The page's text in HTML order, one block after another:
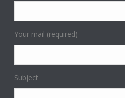
Your mail (required)
Subject